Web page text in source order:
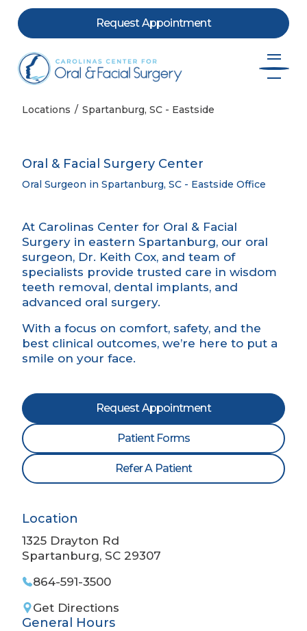
Skip to contentRequest Appointment
Locations Spartanburg, SC - Eastside
Oral Surgeon in Spartanburg, SC - Eastside Office
Oral & Facial Surgery Center
At Carolinas Center for Oral & Facial
Surgery in eastern Spartanburg, our oral
surgeon, Dr. Keith Cox, and team of
specialists provide trusted care in wisdom
teeth removal, dental implants, and
advanced oral surgery.
With a focus on comfort, safety, and the
best clinical outcomes, we’re here to put a
smile on your face.
Location
1325 Drayton Rd
Spartanburg, SC 29307
864-591-3500
Get Directions
General Hours
Request Appointment
Patient Forms
Refer A Patient